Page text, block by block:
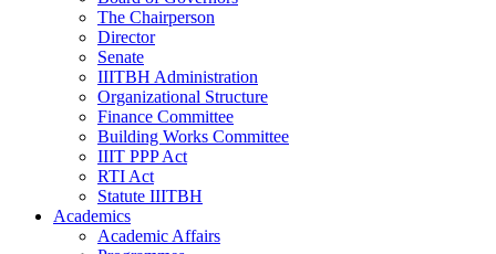
The Chairperson
Director
Senate
IIITBH Administration
Organizational Structure
Finance Committee
Building Works Committee
IIIT PPP Act
RTI Act
Statute IIITBH
Academics
Academic Affairs